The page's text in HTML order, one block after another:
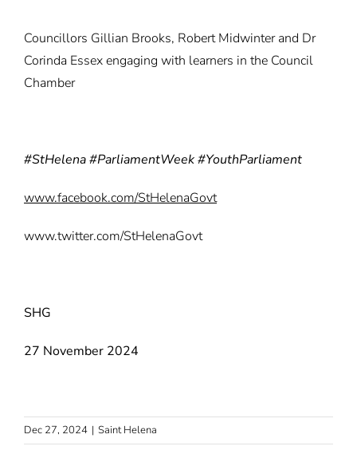
Councillors Gillian Brooks, Robert Midwinter and Dr
Corinda Essex engaging with learners in the Council
Chamber
#StHelena #ParliamentWeek #YouthParliament
www.facebook.com/StHelenaGovt
www.twitter.com/StHelenaGovt
SHG
27 November 2024
Dec 27, 2024 | Saint Helena